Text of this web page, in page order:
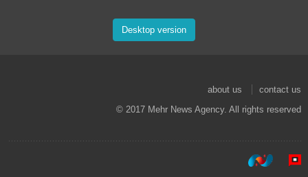
Desktop version
about us
contact us
© 2017 Mehr News Agency. All rights reserved